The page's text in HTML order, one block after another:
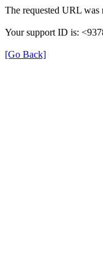
The requested URL was
Your support ID is:
[Go Back]